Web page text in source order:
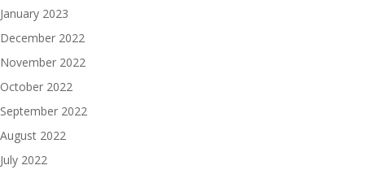
January 2023
December 2022
November 2022
October 2022
September 2022
August 2022
July 2022